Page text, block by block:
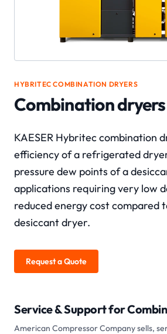
HYBRITEC COMBINATION DRYERS
Combination dryers
KAESER Hybritec combination
efficiency of a refrigerated
pressure dew points of a
applications requiring very low
reduced energy cost compared
desiccant dryer.
Request a Quote
Service & Support for
American Compressor Company sells,